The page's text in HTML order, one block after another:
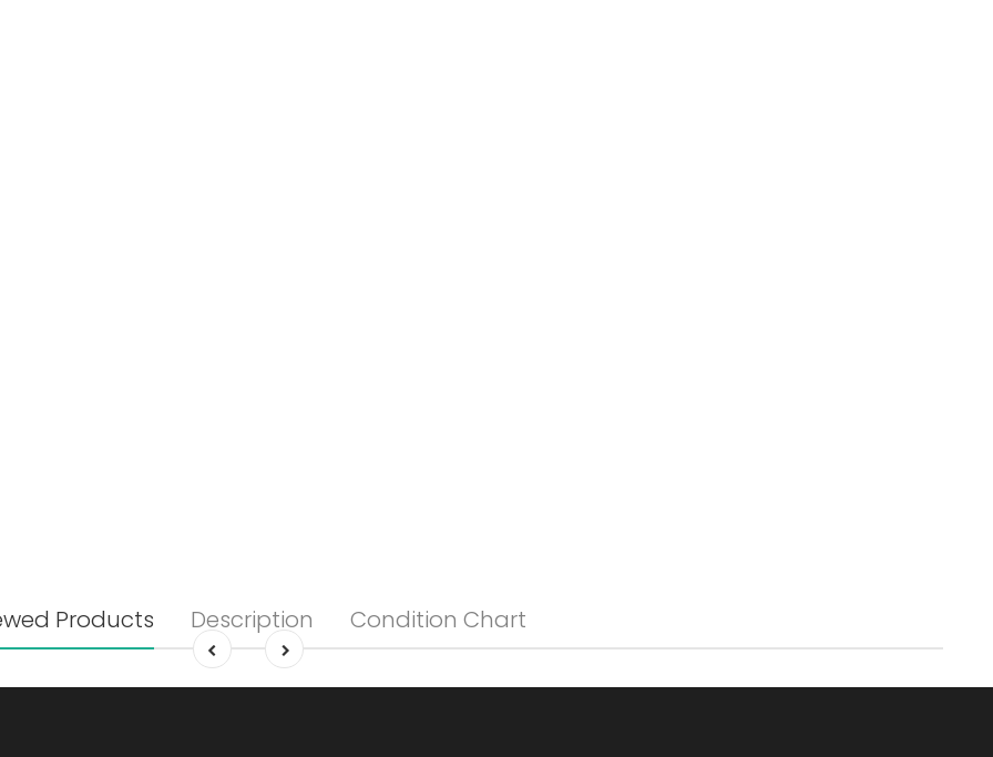
Products Description Condition Chart